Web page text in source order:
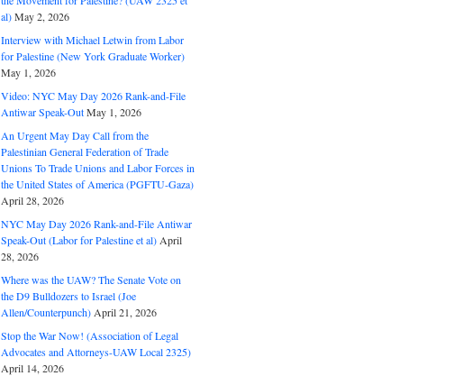
al)May 2, 2026
Interview with Michael Letwin from Labor
for Palestine (New York Graduate Worker)
May 1, 2026
Video: NYC May Day 2026 Rank-and-File
Antiwar Speak-OutMay 1, 2026
An Urgent May Day Call from the
Palestinian General Federation of Trade
Unions To Trade Unions and Labor Forces in
the United States of America (PGFTU-Gaza)
April 28, 2026
NYC May Day 2026 Rank-and-File Antiwar
Speak-Out (Labor for Palestine et al) April
28, 2026
Where was the UAW? The Senate Vote on
the D9 Bulldozers to Israel (Joe
Allen/Counterpunch) April 21, 2026
Stop the War Now! (Association of Legal
Advocates and Attorneys-UAW Local 2325)
April 14, 2026